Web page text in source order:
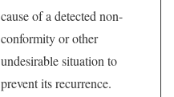
cause of a detected non-
conformity or other
undesirable situation to
prevent its recurrence.